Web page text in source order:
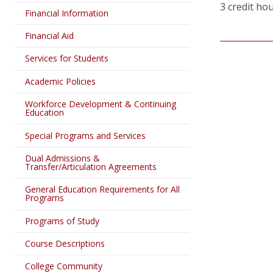
Financial Information
Financial Aid
Services for Students
Academic Policies
Workforce Development & Continuing
Education
Special Programs and Services
Dual Admissions &
Transfer/Articulation Agreements
General Education Requirements for All
Programs
Programs of Study
Course Descriptions
College Community
3 credit